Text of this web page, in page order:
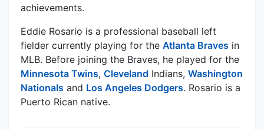
achievements.
Eddie Rosario is a professional baseball left
fielder currently playing for the Atlanta Braves in
MLB. Before joining the Braves, he played for the
Minnesota Twins, Cleveland Indians, Washington
Nationals and Los Angeles Dodgers. Rosario is a
Puerto Rican native.